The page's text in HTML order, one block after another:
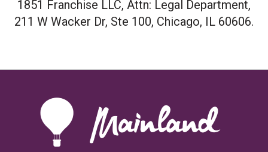
1851 Franchise LLC, Attn: Legal Department,
211 W Wacker Dr, Ste 100, Chicago, IL 60606.